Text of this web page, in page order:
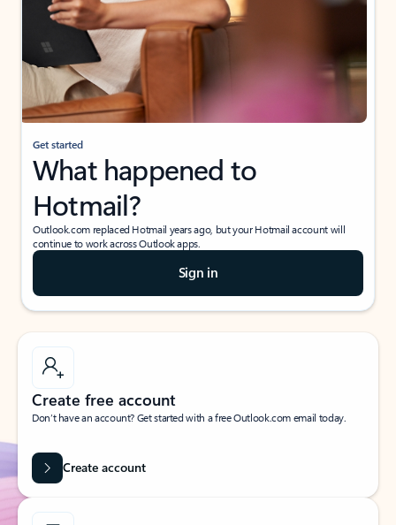
Get started
What happened to
Hotmail?
Outlook.com replaced Hotmail years ago, but your Hotmail account will
continue to work across Outlook apps.
Sign in
Create free account
Don’t have an account? Get started with a free Outlook.com email today.
Create account